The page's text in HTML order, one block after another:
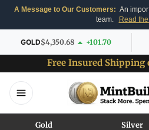
A Message to Our Customers: An
team.
Read
GOLD$4,350.68 +101.70
Free Insured Shipping
Gold Silver